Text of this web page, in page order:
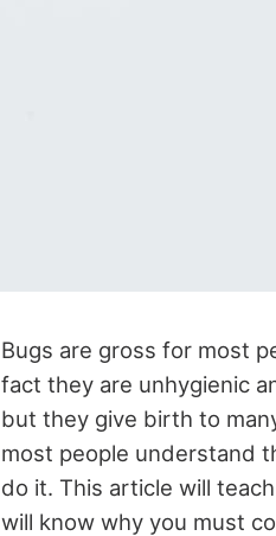
Bugs are gross for most
fact they are unhygienic
but they give birth to
most people understand
do it. This article will
will know why you must